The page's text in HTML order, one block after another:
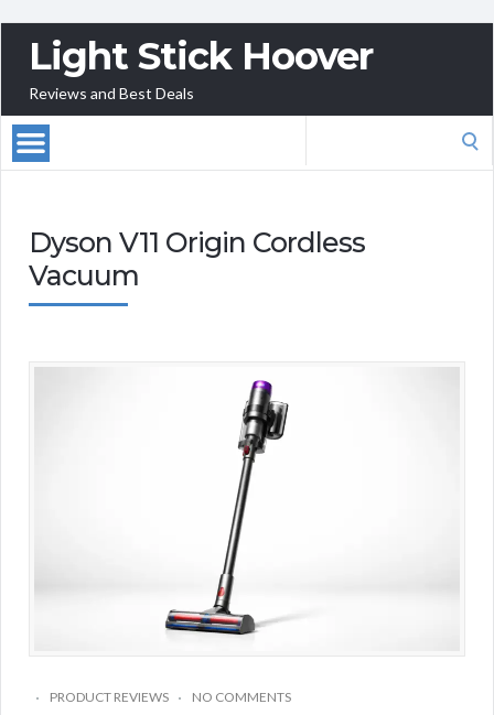
Light Stick Hoover
Reviews and Best Deals
Dyson V11 Origin Cordless
Vacuum
PRODUCT REVIEWS NO COMMENTS